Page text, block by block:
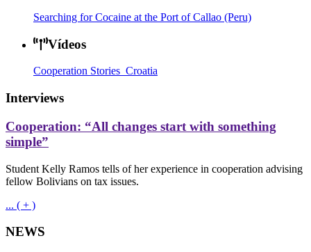
Searching for Cocaine at the Port of Callao (Peru)
Vídeos
Cooperation Stories_Croatia
Interviews
Cooperation: “All changes start with something
simple”
Student Kelly Ramos tells of her experience in cooperation advising
fellow Bolivians on tax issues.
... ( + )
NEWS